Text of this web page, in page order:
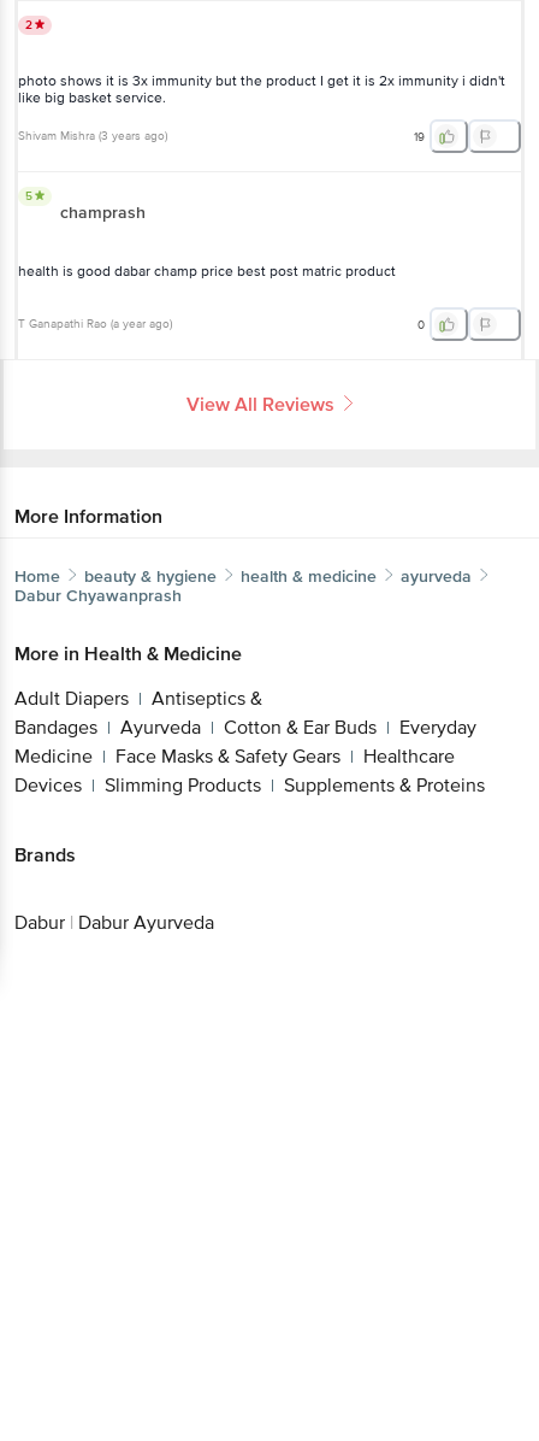
2
photo shows it is 3x immunity but the product I get it is 2x immunity i didn't
like big basket service.
Shivam Mishra (3 years ago) 19
5
champrash
health is good dabar champ price best post matric product
T Ganapathi Rao (a year ago) 0
View All Reviews
More Information
Home beauty & hygiene health & medicine
ayurveda
Dabur Chyawanprash
More in Health & Medicine
Adult Diapers | Antiseptics &
Bandages | Ayurveda | Cotton & Ear Buds | Everyday
Medicine | Face Masks & Safety Gears | Healthcare
Devices | Slimming Products | Supplements & Proteins
Brands
Dabur | Dabur Ayurveda